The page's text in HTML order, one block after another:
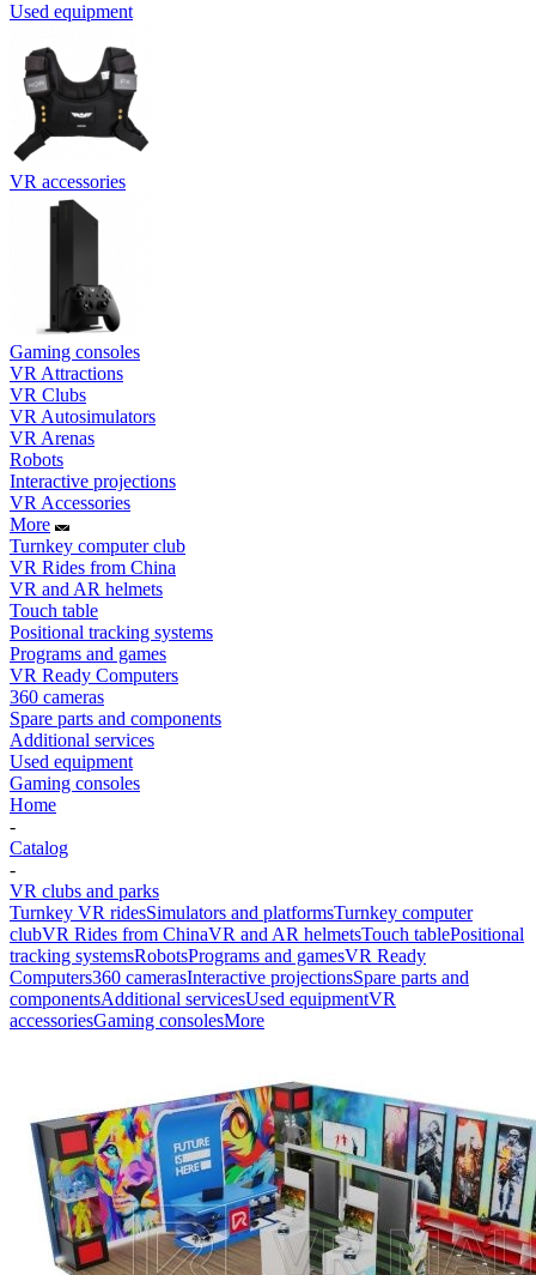
Used equipment
VR accessories
Gaming consoles
VR Attractions
VR Clubs
VR Autosimulators
VR Arenas
Robots
Interactive projections
VR Accessories
More
Turnkey computer club
VR Rides from China
VR and AR helmets
Touch table
Positional tracking systems
Programs and games
VR Ready Computers
360 cameras
Spare parts and components
Additional services
Used equipment
Gaming consoles
Home
-
Catalog
-
VR clubs and parks
Turnkey VR ridesSimulators and platformsTurnkey computer
clubVR Rides from ChinaVR and AR helmetsTouch tablePositional
tracking systemsRobotsPrograms and gamesVR Ready
Computers360 camerasInteractive projectionsSpare parts and
componentsAdditional servicesUsed equipmentVR
accessoriesGaming consolesMore